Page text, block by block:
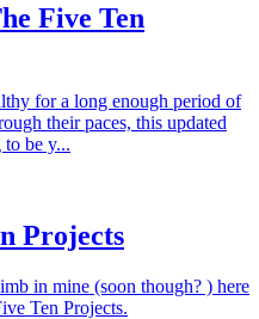
Five Ten
for a long enough period of
their paces, this updated
be y...
Projects
in mine (soon though? ) here
Ten Projects.